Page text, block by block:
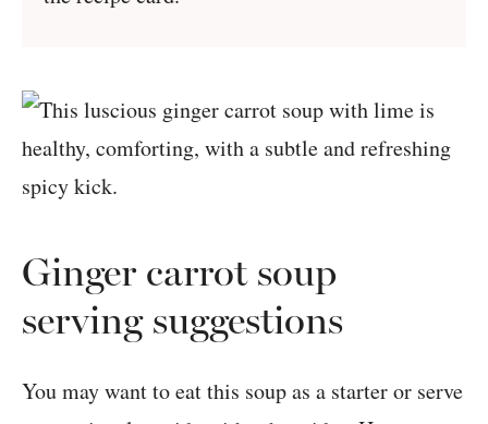
Ginger carrot soup
serving suggestions
You may want to eat this soup as a starter or serve